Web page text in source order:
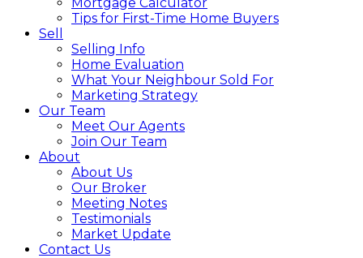
Tips for First-Time Home Buyers
Sell
Selling Info
Home Evaluation
What Your Neighbour Sold For
Marketing Strategy
Our Team
Meet Our Agents
Join Our Team
About
About Us
Our Broker
Meeting Notes
Testimonials
Market Update
Contact Us